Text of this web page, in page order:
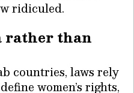
ridiculed.
rather than
countries, laws rely
women’s rights,